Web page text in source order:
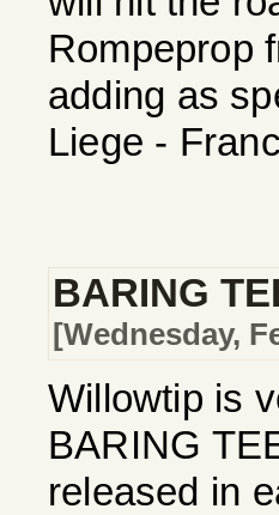
Rompeprop
adding as
Liege -
BARING
[Wednesday,
Willowtip is
BARING
released in